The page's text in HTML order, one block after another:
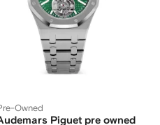
Owned
Piguet pre owned